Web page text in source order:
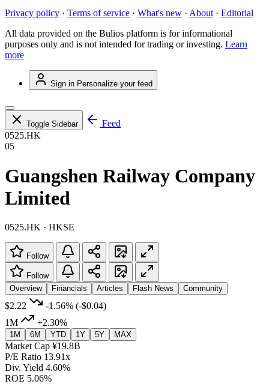
Privacy policy · Terms of service · What's new · About · Editorial
All data provided on the Bulios platform is for informational
purposes only and is not intended for trading or investing. Learn
more
Sign in Personalize your feed
Toggle Sidebar
Feed
0525.HK
05
Guangshen Railway Company
Limited
0525.HK · HKSE
Follow
Follow
Overview
Financials Articles Flash News Community
$2.22 -1.56% (-$0.04)
1M
+2.30%
1M 6M YTD 1Y 5Y MAX
Market Cap ¥19.8B
P/E Ratio 13.91x
Div. Yield 4.60%
ROE 5.06%